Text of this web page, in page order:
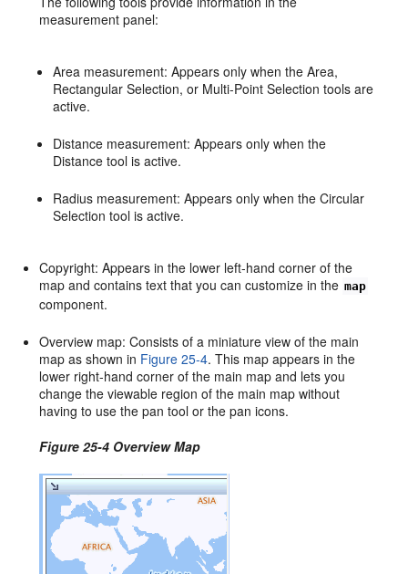
measurement panel:
Area measurement: Appears only when the Area,
Rectangular Selection, or Multi-Point Selection tools are
active.
Distance measurement: Appears only when the
Distance tool is active.
Radius measurement: Appears only when the Circular
Selection tool is active.
Copyright: Appears in the lower left-hand corner of the
map and contains text that you can customize in the map
component.
Overview map: Consists of a miniature view of the main
map as shown in Figure 25-4. This map appears in the
lower right-hand corner of the main map and lets you
change the viewable region of the main map without
having to use the pan tool or the pan icons.
Figure 25-4 Overview Map